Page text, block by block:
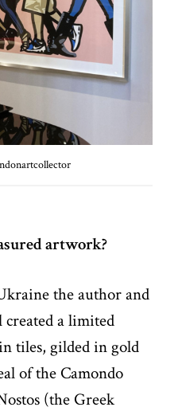
artwork?
the author and
created a limited
tiles, gilded in gold
of the Camondo
(the Greek